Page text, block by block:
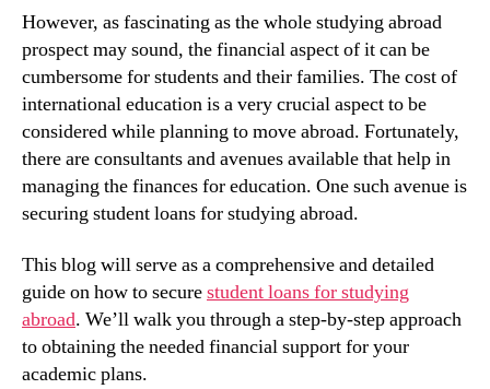
However, as fascinating as the whole studying abroad
prospect may sound, the financial aspect of it can be
cumbersome for students and their families. The cost of
international education is a very crucial aspect to be
considered while planning to move abroad. Fortunately,
there are consultants and avenues available that help in
managing the finances for education. One such avenue is
securing student loans for studying abroad.
This blog will serve as a comprehensive and detailed
guide on how to securestudent loans for studying
abroad. We’ll walk you through a step-by-step approach
to obtaining the needed financial support for your
academic plans.